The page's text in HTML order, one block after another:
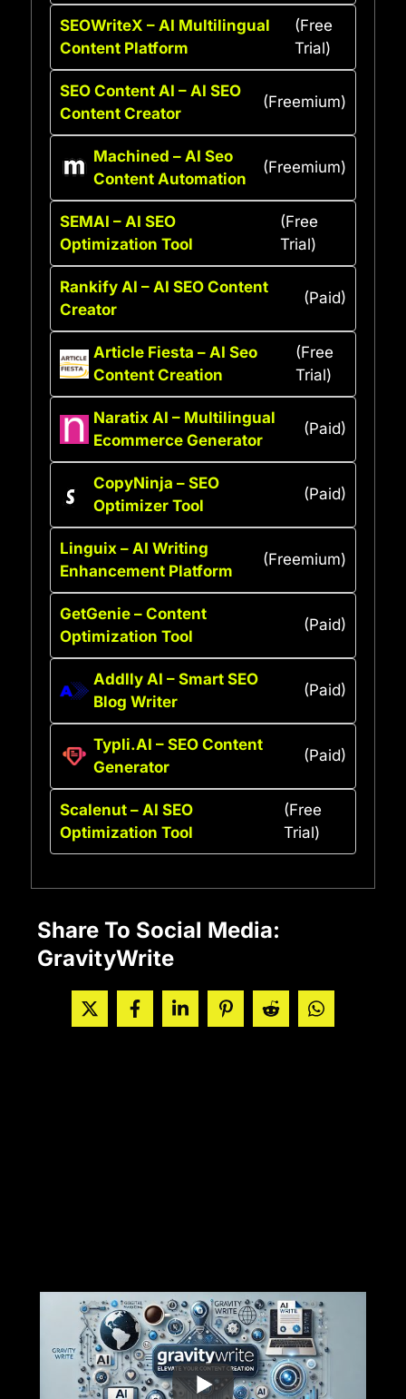
SEOWriteX – AI Multilingual
Content Platform
(Free
Trial)
SEO Content AI – AI SEO
Content Creator
(Freemium)
Machined – AI Seo
Content Automation
(Freemium)
SEMAI – AI SEO
Optimization Tool
(Free
Trial)
Rankify AI – AI SEO Content
Creator
(Paid)
Article Fiesta – AI Seo
Content Creation
(Free
Trial)
Naratix AI – Multilingual
Ecommerce Generator
(Paid)
CopyNinja – SEO
Optimizer Tool
(Paid)
Linguix – AI Writing
Enhancement Platform
(Freemium)
GetGenie – Content
Optimization Tool
(Paid)
Addlly AI – Smart SEO
Blog Writer
(Paid)
Typli.AI – SEO Content
Generator
(Paid)
Scalenut – AI SEO
Optimization Tool
(Free
Trial)
Share To Social Media:
GravityWrite